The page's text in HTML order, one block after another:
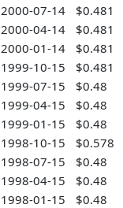
2000-07-14
$0.481
2000-04-14
$0.481
2000-01-14
$0.481
1999-10-15 $0.481
1999-07-15
$0.48
1999-04-15
$0.48
1999-01-15 $0.48
1998-10-15 $0.578
1998-07-15
$0.48
1998-04-15
$0.48
1998-01-15
$0.48